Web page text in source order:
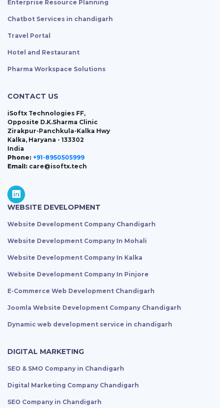
Enterprise Resource Planning
Chatbot Services in chandigarh
Travel Portal
Hotel and Restaurant
Pharma Workspace Solutions
CONTACT US
iSoftx Technologies FF,
Opposite D.K.Sharma Clinic
Zirakpur-Panchkula-Kalka Hwy
Kalka, Haryana - 133302
India
Phone: +91-8950505999
Email: care@isoftx.tech
WEBSITE DEVELOPMENT
Website Development Company Chandigarh
Website Development Company In Mohali
Website Development Company In Kalka
Website Development Company In Pinjore
E-Commerce Web Development Chandigarh
Joomla Website Development Company Chandigarh
Dynamic web development service in chandigarh
DIGITAL MARKETING
SEO & SMO Company in Chandigarh
Digital Marketing Company Chandigarh
SEO Company in Chandigarh